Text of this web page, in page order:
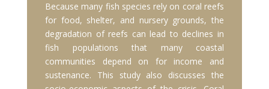
Because many fish species rely on coral reefs
for food, shelter, and nursery grounds, the
degradation of reefs can lead to declines in
fish populations that many coastal
communities depend on for income and
sustenance. This study also discusses the